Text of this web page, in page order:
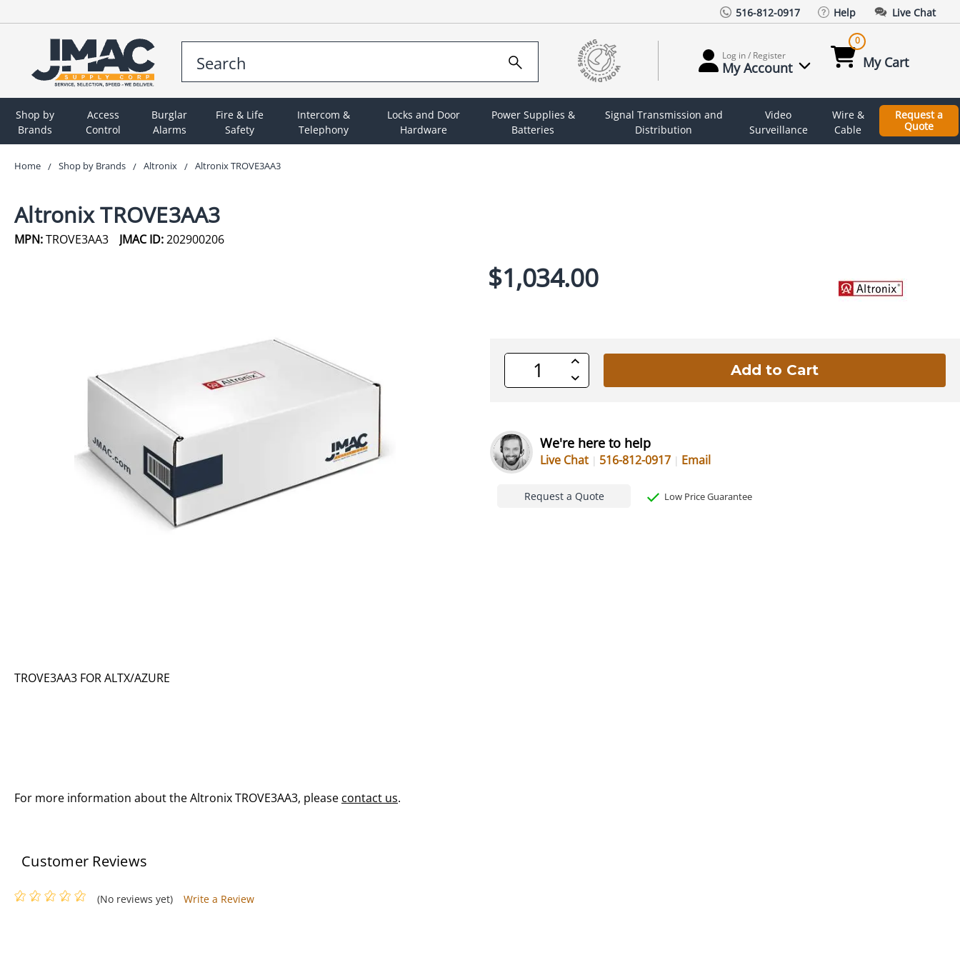
516-812-0917 Help Live Chat
Log in / Register
My Account
0
My Cart
Shop by
Brands
Access
Control
Burglar
Alarms
Fire & Life
Safety
Intercom &
Telephony
Locks and Door
Hardware
Power Supplies &
Batteries
Signal Transmission and
Distribution
Video
Surveillance
Wire &
Cable
Request a
Quote
Home Shop by Brands Altronix Altronix TROVE3AA3
Altronix TROVE3AA3
MPN:TROVE3AA3 JMAC ID:202900206
$1,034.00
Increase
Quantity
of
undefined
Decrease
Quantity
We're here to help
Live Chat 516-812-0917 Email
Request a Quote Low Price Guarantee
TROVE3AA3 FOR ALTX/AZURE
For more information about the Altronix TROVE3AA3, please contact us.
Customer Reviews
(No reviews yet) Write a Review